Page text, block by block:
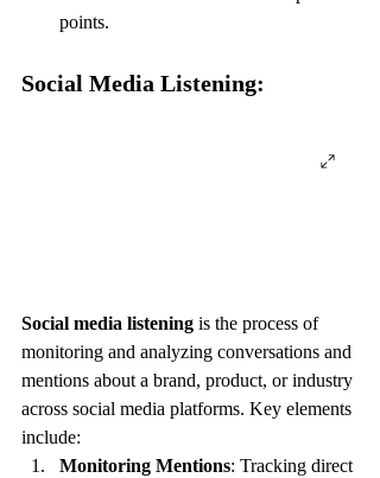
points.
Social Media Listening:
Social media listening is the process of
monitoring and analyzing conversations and
mentions about a brand, product, or industry
across social media platforms. Key elements
include:
Monitoring Mentions: Tracking direct